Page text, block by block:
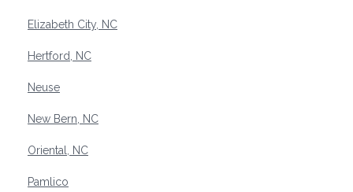
Elizabeth City, NC
Hertford, NC
Neuse
New Bern, NC
Oriental, NC
Pamlico